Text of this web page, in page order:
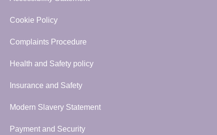
Cookie Policy
Complaints Procedure
Health and Safety policy
Insurance and Safety
Modern Slavery Statement
Payment and Security